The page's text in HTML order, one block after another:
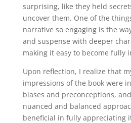
surprising, like they held
uncover them. One of the
narrative so engaging is the
and suspense with deeper
making it easy to become fully
Upon reflection, I realize that
impressions of the book were
biases and preconceptions,
nuanced and balanced
beneficial in fully appreciating